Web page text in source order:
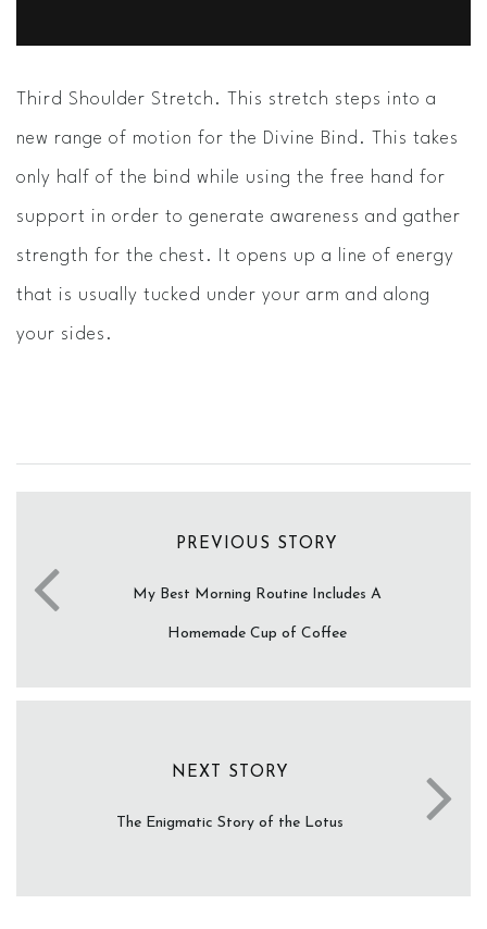
Third Shoulder Stretch. This stretch steps into a
new range of motion for the Divine Bind. This takes
only half of the bind while using the free hand for
support in order to generate awareness and gather
strength for the chest. It opens up a line of energy
that is usually tucked under your arm and along
your sides.
PREVIOUS STORY
My Best Morning Routine Includes A
Homemade Cup of Coffee
NEXT STORY
The Enigmatic Story of the Lotus